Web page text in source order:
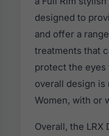
designed to
and offer a
treatments that
protect the eyes
overall design is
Women, with or
Overall, the LRX